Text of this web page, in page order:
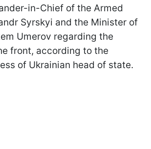
in-Chief of the Armed
Syrskyi and the Minister of
Umerov regarding the
front, according to the
of Ukrainian head of state.